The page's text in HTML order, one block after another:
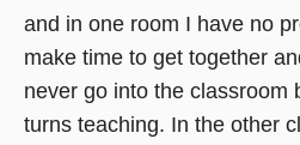
and in one room I have no
make time to get together
never go into the classroom
turns teaching. In the other